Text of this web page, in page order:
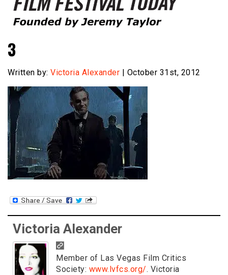
Film Festival Today
3
Written by: Victoria Alexander | October 31st, 2012
Victoria Alexander
Member of Las Vegas Film Critics
Society: www.lvfcs.org/. Victoria